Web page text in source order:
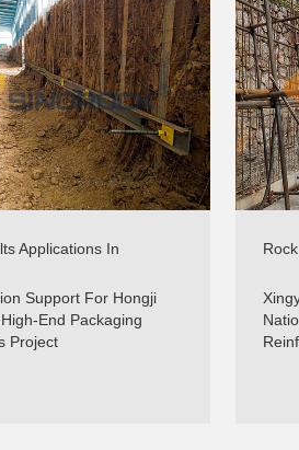
Applications In
Sinorock
Support For Hongji
End Packaging
Project